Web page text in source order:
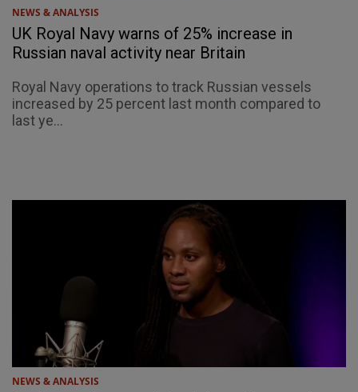
NEWS & ANALYSIS
UK Royal Navy warns of 25% increase in
Russian naval activity near Britain
Royal Navy operations to track Russian vessels
increased by 25 percent last month compared to
last ye...
NEWS & ANALYSIS